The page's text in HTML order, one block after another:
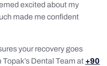
excited about my
made me confident
your recovery goes
Topak’s Dental Team at +90